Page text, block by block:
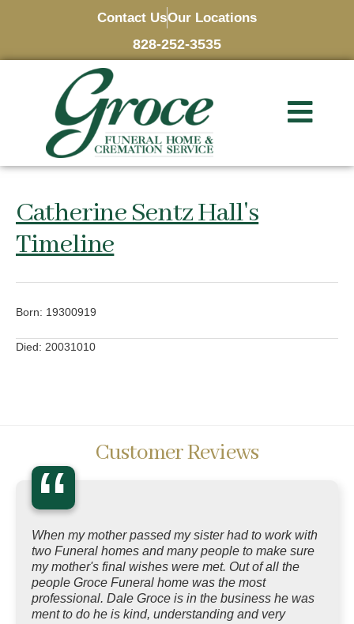
Contact UsOur Locations
828-252-3535
Catherine Sentz Hall's
Timeline
Born: 19300919
Died: 20031010
Customer Reviews
“
When my mother passed my sister had to work with
two Funeral homes and many people to make sure
my mother's final wishes were met. Out of all the
people Groce Funeral home was the most
professional. Dale Groce is in the business he was
ment to do he is kind, understanding and very